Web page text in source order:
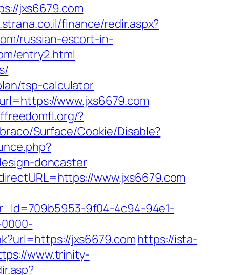
jxs6679.com
finance/redir.aspx?
russian-escort-in-
entry2.html
tsp-calculator
www.jxs6679.com
?
Surface/Cookie/Disable?
doncaster
www.jxs6679.com
9f04-4c94-94e1-
jxs6679.comhttps://ista-
www.trinity-